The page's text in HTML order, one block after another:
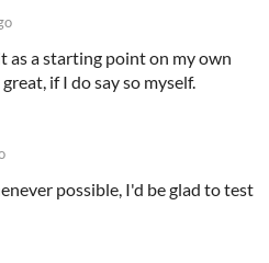
as a starting point on my own
if I do say so myself.
possible, I'd be glad to test